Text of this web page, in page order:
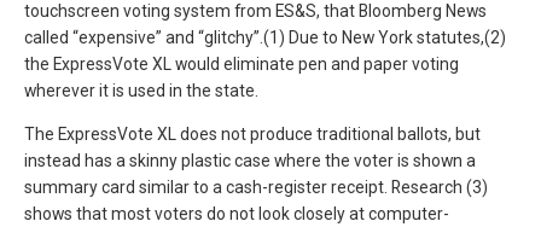
touchscreen voting system from ES&S, that Bloomberg News
called “expensive” and “glitchy”.(1) Due to New York statutes,(2)
the ExpressVote XL would eliminate pen and paper voting
wherever it is used in the state.
The ExpressVote XL does not produce traditional ballots, but
instead has a skinny plastic case where the voter is shown a
summary card similar to a cash-register receipt. Research (3)
shows that most voters do not look closely at computer-